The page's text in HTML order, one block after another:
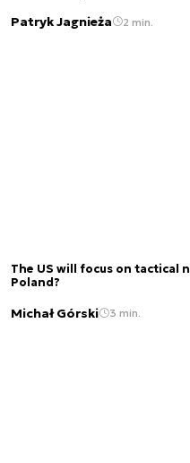
Patryk Jagnieża 2 min.
The US will focus on tactical
Poland?
Michał Górski 3 min.